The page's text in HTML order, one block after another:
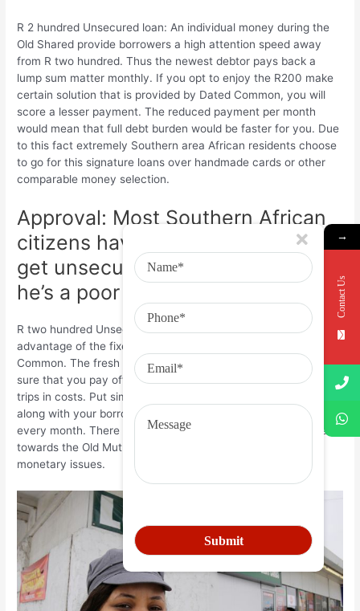
R 2 hundred Unsecured loan: An individual money during the
Old Shared provide borrowers a high attention speed away
from R two hundred. Thus the newest debtor pays back a
lump sum matter monthly. If you opt to enjoy the R200 make
certain solution that is provided by Dated Common, you will
score a lesser payment. The reduced payment per month
would mean that full debt burden would be faster for you. Due
to this fact extremely Southern area African residents choose
to go for this signature loans over handmade cards or other
comparable money selection.
Approval: Most Southern African
citizens have difficulty trying to
get unsecured loans because the
he’s a poor credit get.
R two hundred Unsecured loan: As well, individuals may take
advantage of the fixed monthly premiums provided by Old
Common. The fresh repaired monthly installments will make
sure that you pay off the loan every month without having any
trips in costs. Put simply, the loan might be of good value
along with your borrowing merchant can claim the cash return
every month. There isn’t any reason for one actually standard
towards the Old Mutual’s unsecured loans on account of
monetary issues.
→
Contact Us